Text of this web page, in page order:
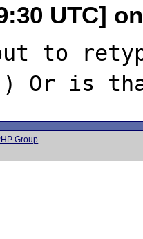
UTC]
to
Group